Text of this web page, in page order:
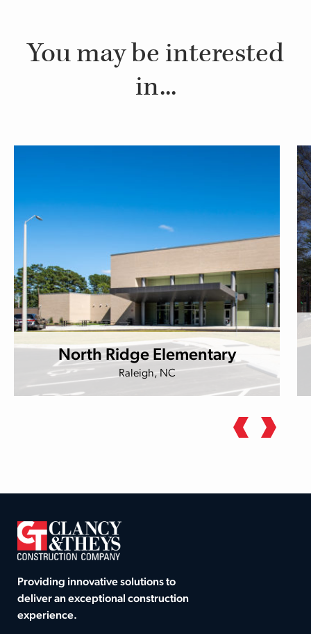
You may be interested
in...
North Ridge Elementary
Raleigh, NC
Providing innovative solutions to
deliver an exceptional construction
experience.